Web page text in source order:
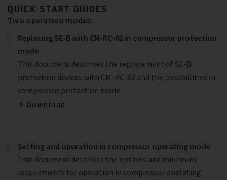
QUICK START GUIDES
Two operation modes:
Replacing SE-B with CM-RC-02 in compressor protection
mode
This document describes the replacement of SE-B
protection devices with CM-RC-02 and the possibilities in
compressor protection mode
Download
Setting and operation in compressor operating mode
This document describes the options and minimum
requirements for operation in compressor operating